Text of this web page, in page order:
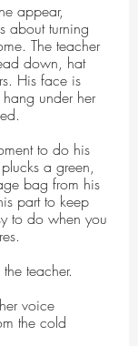
appear,
about turning
The teacher
down, hat
His face is
under her
to do his
a green,
bag from his
part to keep
to do when you
teacher.
voice
the cold